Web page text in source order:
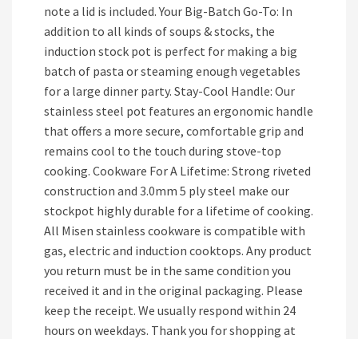
note a lid is included. Your Big-Batch Go-To: In
addition to all kinds of soups & stocks, the
induction stock pot is perfect for making a big
batch of pasta or steaming enough vegetables
for a large dinner party. Stay-Cool Handle: Our
stainless steel pot features an ergonomic handle
that offers a more secure, comfortable grip and
remains cool to the touch during stove-top
cooking. Cookware For A Lifetime: Strong riveted
construction and 3.0mm 5 ply steel make our
stockpot highly durable for a lifetime of cooking.
All Misen stainless cookware is compatible with
gas, electric and induction cooktops. Any product
you return must be in the same condition you
received it and in the original packaging. Please
keep the receipt. We usually respond within 24
hours on weekdays. Thank you for shopping at